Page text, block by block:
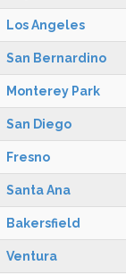
Los Angeles
San Bernardino
Monterey Park
San Diego
Fresno
Santa Ana
Bakersfield
Ventura